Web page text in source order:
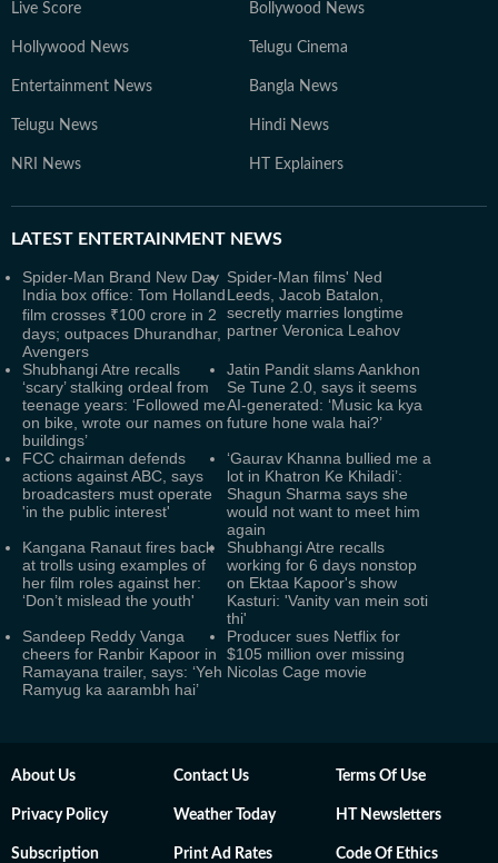
Live Score Bollywood News
Hollywood News Telugu Cinema
Entertainment News Bangla News
Telugu News Hindi News
NRI News HT Explainers
LATEST ENTERTAINMENT NEWS
Spider-Man Brand New Day
India box office: Tom Holland
film crosses ₹100 crore in 2
days; outpaces Dhurandhar,
Avengers
Spider-Man films' Ned
Leeds, Jacob Batalon,
secretly marries longtime
partner Veronica Leahov
Shubhangi Atre recalls
‘scary’ stalking ordeal from
teenage years: ‘Followed me
on bike, wrote our names on
buildings’
Jatin Pandit slams Aankhon
Se Tune 2.0, says it seems
AI-generated: ‘Music ka kya
future hone wala hai?’
FCC chairman defends
actions against ABC, says
broadcasters must operate
'in the public interest'
‘Gaurav Khanna bullied me a
lot in Khatron Ke Khiladi’:
Shagun Sharma says she
would not want to meet him
again
Kangana Ranaut fires back
at trolls using examples of
her film roles against her:
‘Don’t mislead the youth'
Shubhangi Atre recalls
working for 6 days nonstop
on Ektaa Kapoor's show
Kasturi: 'Vanity van mein soti
thi'
Sandeep Reddy Vanga
cheers for Ranbir Kapoor in
Ramayana trailer, says: ‘Yeh
Ramyug ka aarambh hai’
Producer sues Netflix for
$105 million over missing
Nicolas Cage movie
About Us Contact Us Terms Of Use
Privacy Policy Weather Today HT Newsletters
Subscription Print Ad Rates Code Of Ethics